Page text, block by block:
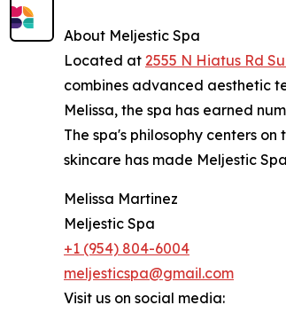
About Meljestic Spa
Located at 2555 N Hiatus Rd
combines advanced aesthetic
Melissa, the spa has earned
The spa's philosophy centers
skincare has made Meljestic
Melissa Martinez
Meljestic Spa
+1 (954) 804-6004
meljesticspa@gmail.com
Visit us on social media: